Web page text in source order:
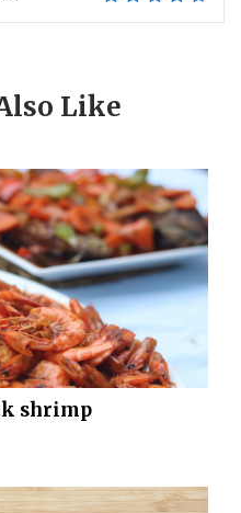
Like
shrimp